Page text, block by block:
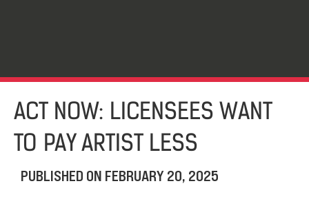
ACT NOW: LICENSEES WANT
TO PAY ARTIST LESS
PUBLISHED ON FEBRUARY 20, 2025